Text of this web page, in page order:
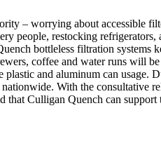
– worrying about accessible
people, restocking
bottleless filtration systems
coffee and water runs will
and aluminum can usage.
With the consultative
that Culligan Quench can